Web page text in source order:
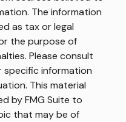
The information
as tax or legal
the purpose of
Please consult
specific information
This material
by FMG Suite to
that may be of